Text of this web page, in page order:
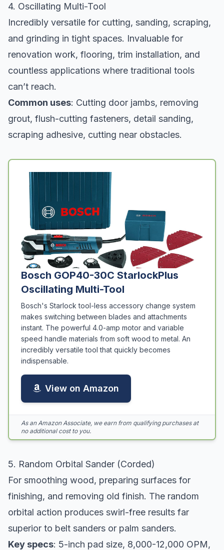
4. Oscillating Multi-Tool
Incredibly versatile for cutting, sanding, scraping,
and grinding in tight spaces. Invaluable for
renovation work, flooring, trim installation, and
countless applications where traditional tools
can’t reach.
Common uses: Cutting door jambs, removing
grout, flush-cutting fasteners, detail sanding,
scraping adhesive, cutting near obstacles.
Bosch GOP40-30C StarlockPlus
Oscillating Multi-Tool
Bosch's Starlock tool-less accessory change system
makes switching between blades and attachments
instant. The powerful 4.0-amp motor and variable
speed handle materials from soft wood to metal. An
incredibly versatile tool that quickly becomes
indispensable.
View on Amazon
As an Amazon Associate, we earn from qualifying purchases at
no additional cost to you.
5. Random Orbital Sander (Corded)
For smoothing wood, preparing surfaces for
finishing, and removing old finish. The random
orbital action produces swirl-free results far
superior to belt sanders or palm sanders.
Key specs: 5-inch pad size, 8,000-12,000 OPM,